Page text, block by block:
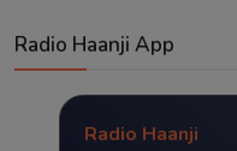
Radio Haanji App
Radio Haanji